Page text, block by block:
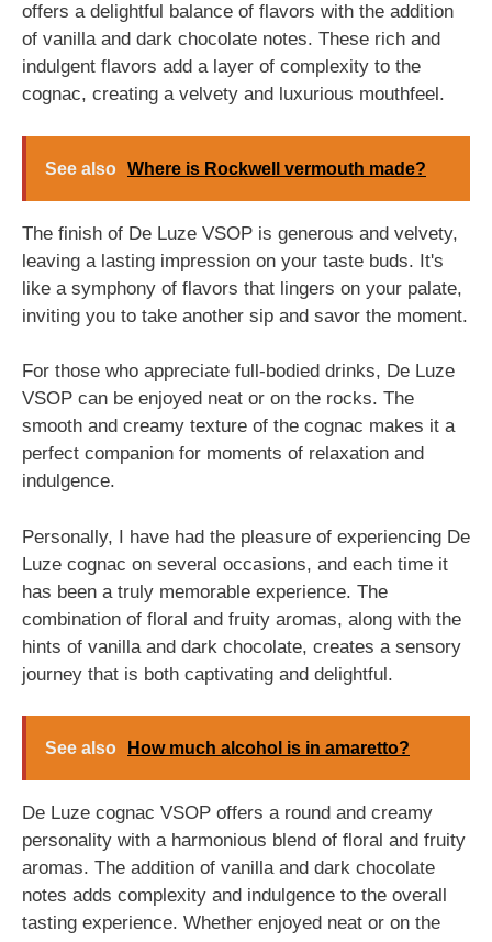
offers a delightful balance of flavors with the addition
of vanilla and dark chocolate notes. These rich and
indulgent flavors add a layer of complexity to the
cognac, creating a velvety and luxurious mouthfeel.
See also Where is Rockwell vermouth made?
The finish of De Luze VSOP is generous and velvety,
leaving a lasting impression on your taste buds. It's
like a symphony of flavors that lingers on your palate,
inviting you to take another sip and savor the moment.
For those who appreciate full-bodied drinks, De Luze
VSOP can be enjoyed neat or on the rocks. The
smooth and creamy texture of the cognac makes it a
perfect companion for moments of relaxation and
indulgence.
Personally, I have had the pleasure of experiencing De
Luze cognac on several occasions, and each time it
has been a truly memorable experience. The
combination of floral and fruity aromas, along with the
hints of vanilla and dark chocolate, creates a sensory
journey that is both captivating and delightful.
See also How much alcohol is in amaretto?
De Luze cognac VSOP offers a round and creamy
personality with a harmonious blend of floral and fruity
aromas. The addition of vanilla and dark chocolate
notes adds complexity and indulgence to the overall
tasting experience. Whether enjoyed neat or on the